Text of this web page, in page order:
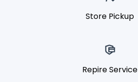
Store Pickup
Repire Service